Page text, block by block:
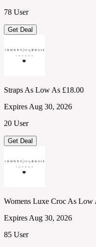
78 User
Get Deal
Straps As Low As £18.00
Expires Aug 30, 2026
20 User
Get Deal
Womens Luxe Croc As Low
Expires Aug 30, 2026
85 User